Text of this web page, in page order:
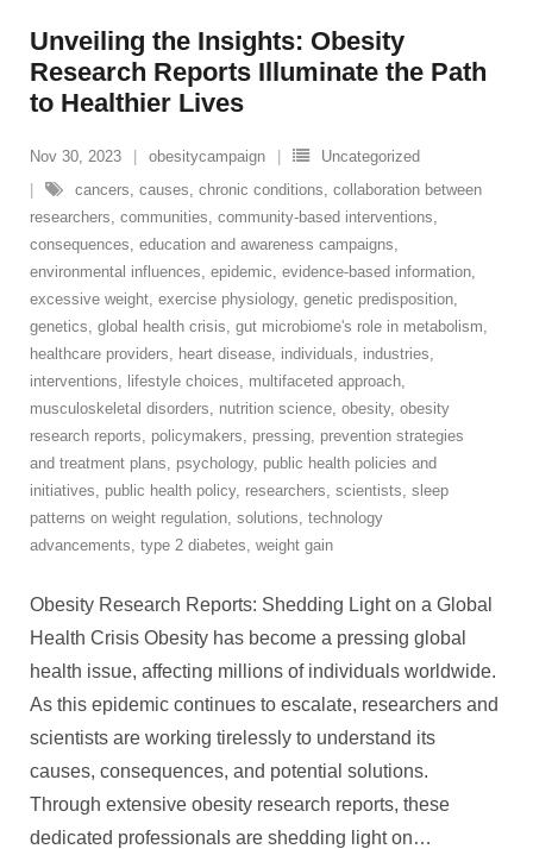
Unveiling the Insights: Obesity
Research Reports Illuminate the Path
to Healthier Lives
Nov 30, 2023 obesitycampaign
Uncategorized
cancers, causes, chronic conditions, collaboration between
researchers, communities, community-based interventions,
consequences, education and awareness campaigns,
environmental influences, epidemic, evidence-based information,
excessive weight, exercise physiology, genetic predisposition,
genetics, global health crisis, gut microbiome's role in metabolism,
healthcare providers, heart disease, individuals, industries,
interventions, lifestyle choices, multifaceted approach,
musculoskeletal disorders, nutrition science, obesity, obesity
research reports, policymakers, pressing, prevention strategies
and treatment plans, psychology, public health policies and
initiatives, public health policy, researchers, scientists, sleep
patterns on weight regulation, solutions, technology
advancements, type 2 diabetes, weight gain
Obesity Research Reports: Shedding Light on a Global
Health Crisis Obesity has become a pressing global
health issue, affecting millions of individuals worldwide.
As this epidemic continues to escalate, researchers and
scientists are working tirelessly to understand its
causes, consequences, and potential solutions.
Through extensive obesity research reports, these
dedicated professionals are shedding light on…